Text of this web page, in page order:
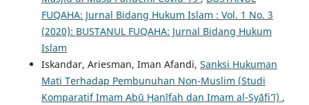
FUQAHA: Jurnal Bidang Hukum Islam : Vol. 1 No. 3
(2020): BUSTANUL FUQAHA: Jurnal Bidang Hukum
Islam
Iskandar, Ariesman, Iman Afandi, Sanksi Hukuman
Mati Terhadap Pembunuhan Non-Muslim (Studi
Komparatif Imam Abū Ḥanīfah dan Imam al-Syāfi’ī) ,